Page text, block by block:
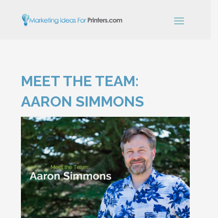
MEET THE TEAM:
AARON SIMMONS
Simple Print
Industry Paper
Guide
Sign up below and receive our
free, instant download.
"*" indicates required fields
Name
*
First